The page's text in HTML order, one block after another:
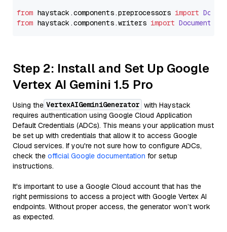
from haystack.components.preprocessors import
from haystack.components.writers import
Step 2: Install and Set Up Google
Vertex AI Gemini 1.5 Pro
Using the VertexAIGeminiGenerator with Haystack
requires authentication using Google Cloud Application
Default Credentials (ADCs). This means your application must
be set up with credentials that allow it to access Google
Cloud services. If you're not sure how to configure ADCs,
check the official Google documentation for setup
instructions.
It's important to use a Google Cloud account that has the
right permissions to access a project with Google Vertex AI
endpoints. Without proper access, the generator won’t work
as expected.